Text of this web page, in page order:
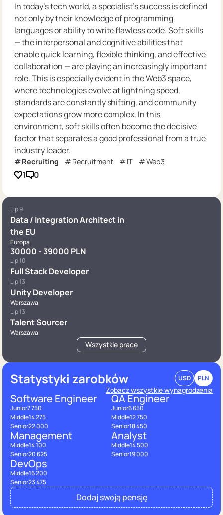
In today’s tech world, a specialist’s success is defined
not only by their knowledge of programming
languages or ability to write flawless code. Soft skills
— the interpersonal and cognitive abilities that
enable quick learning, flexible thinking, and effective
collaboration — are playing an increasingly important
role. This is especially evident in the Web3 space,
where technologies evolve at lightning speed,
standards are constantly shifting, and community
expectations grow more complex. In this
environment, soft skills often become the decisive
factor that separates a good professional from a true
industry leader.
Recruiting Recruitment IT Web3
1 0
Lip 9
Data / Integration Architect in
the EU
Europa
30000 - 39000 PLN
Lip 10
Full Stack Developer
Lip 13
Unity Developer
Warszawa
Lip 13
Talent Sourcer
Warszawa
Wszystkie prace
Statystyki zarobków USD PLN
Zobacz wszystkie wynagrodzenia
Software Engineer
Junior7 750
Middle14 275
Senior22 000
QA Engineer
Junior6 650
Middle12 750
Senior18 450
Management
Middle14 100
Senior20 625
Analyst
Middle14 500
Senior19 000
DevOps
Middle16 200
Senior23 475
Dodaj swoją pensję